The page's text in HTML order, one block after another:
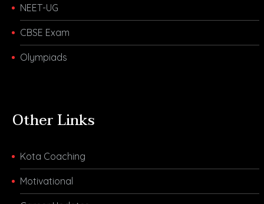
NEET-UG
CBSE Exam
Olympiads
Other Links
Kota Coaching
Motivational